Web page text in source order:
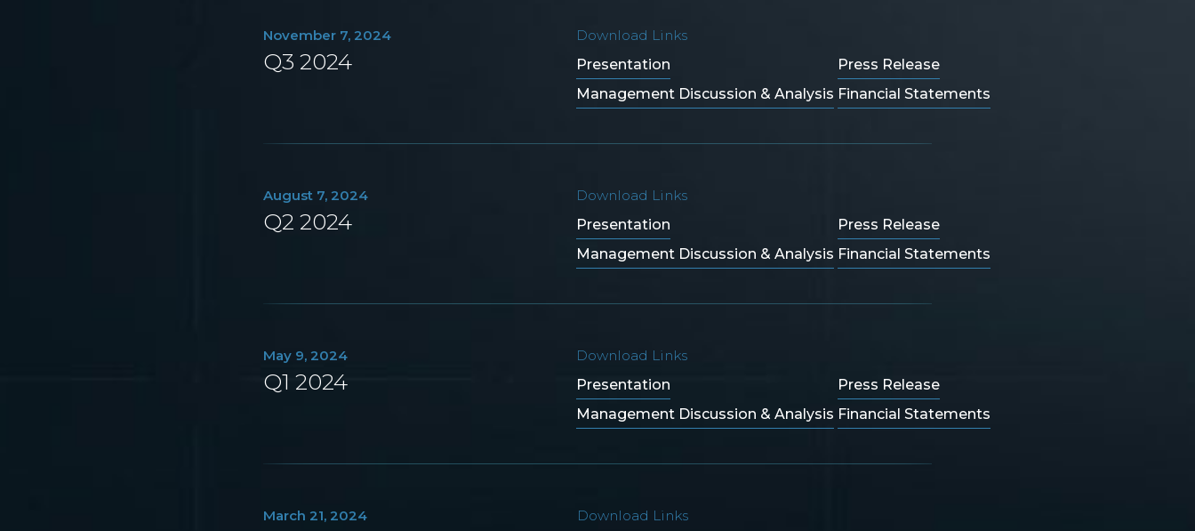
November 7, 2024
Q3 2024
Download Links
Presentation
Press Release
Management Discussion & Analysis Financial Statements
August 7, 2024
Q2 2024
Download Links
Presentation
Press Release
Management Discussion & Analysis Financial Statements
May 9, 2024
Q1 2024
Download Links
Presentation
Press Release
Management Discussion & Analysis Financial Statements
March 21, 2024
Download Links